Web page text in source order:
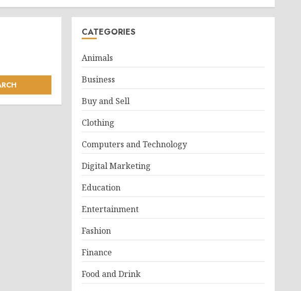
CATEGORIES
Animals
Business
Buy and Sell
Clothing
Computers and Technology
Digital Marketing
Education
Entertainment
Fashion
Finance
Food and Drink